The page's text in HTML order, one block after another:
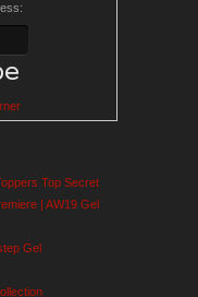
Top Secret
| AW19 Gel
Gel